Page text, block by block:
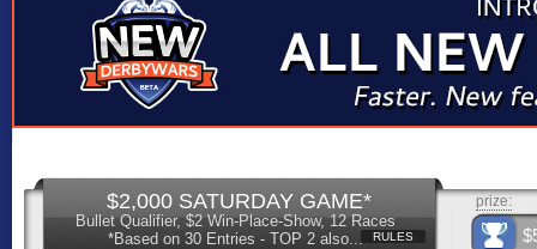
$2,000 SATURDAY GAME*
Bullet Qualifier, $2 Win-Place-Show, 12 Races
*Based on 30 Entries - TOP 2 also...
RULES
prize: